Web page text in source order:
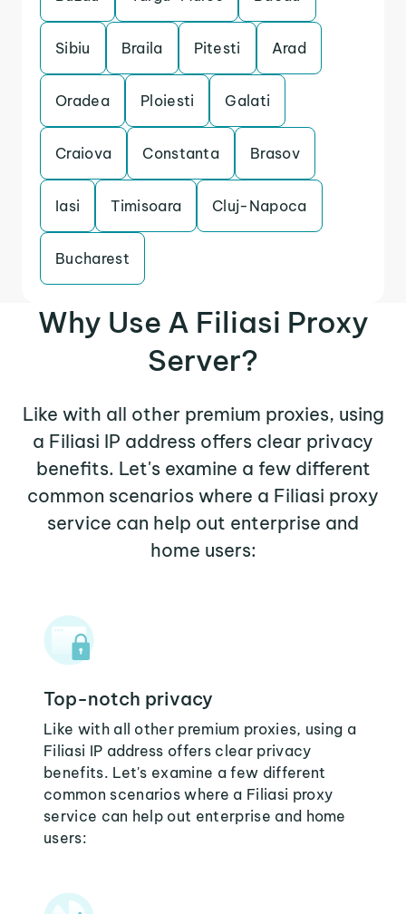
Sibiu Braila Pitesti Arad
Oradea Ploiesti Galati
Craiova Constanta Brasov
Iasi Timisoara Cluj-Napoca
Bucharest
Why Use A Filiasi Proxy
Server?
Like with all other premium proxies, using
a Filiasi IP address offers clear privacy
benefits. Let's examine a few different
common scenarios where a Filiasi proxy
service can help out enterprise and
home users:
Top-notch privacy
Like with all other premium proxies, using a
Filiasi IP address offers clear privacy
benefits. Let's examine a few different
common scenarios where a Filiasi proxy
service can help out enterprise and home
users: